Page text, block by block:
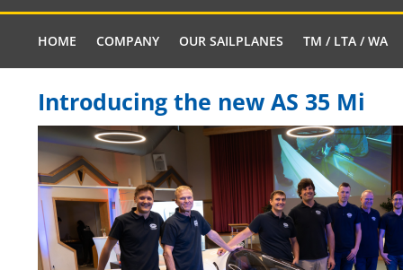
HOME COMPANY OUR SAILPLANES TM / LTA / WA
Introducing the new AS 35 Mi